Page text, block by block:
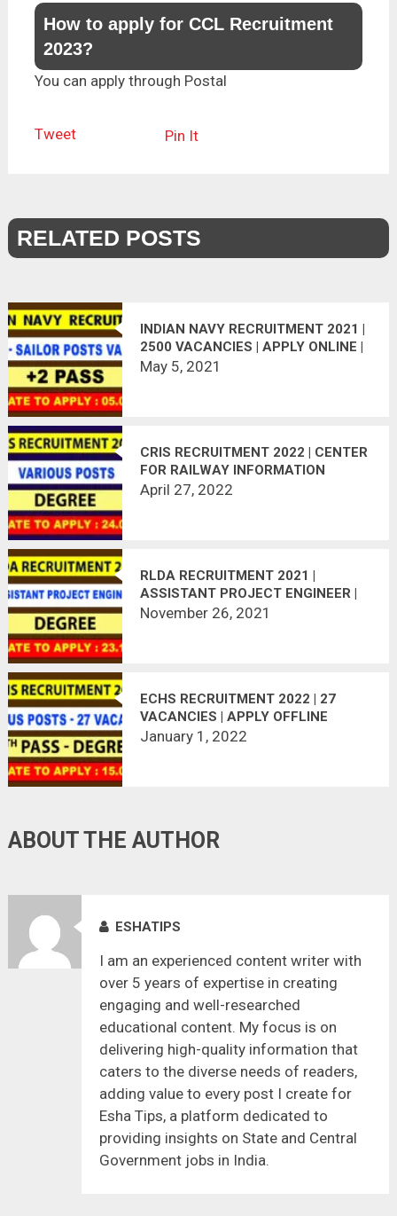
How to apply for CCL Recruitment
2023?
You can apply through Postal
Tweet Pin It
RELATED POSTS
INDIAN NAVY RECRUITMENT 2021 |
2500 VACANCIES | APPLY ONLINE |
LAST DATE : 30.06.2021
May 5, 2021
CRIS RECRUITMENT 2022 | CENTER
FOR RAILWAY INFORMATION
SYSTEM JOBS | APPLY ONLINE
April 27, 2022
RLDA RECRUITMENT 2021 |
ASSISTANT PROJECT ENGINEER |
45 VACANCIES
November 26, 2021
ECHS RECRUITMENT 2022 | 27
VACANCIES | APPLY OFFLINE
January 1, 2022
ABOUT THE AUTHOR
ESHATIPS
I am an experienced content writer with
over 5 years of expertise in creating
engaging and well-researched
educational content. My focus is on
delivering high-quality information that
caters to the diverse needs of readers,
adding value to every post I create for
Esha Tips, a platform dedicated to
providing insights on State and Central
Government jobs in India.